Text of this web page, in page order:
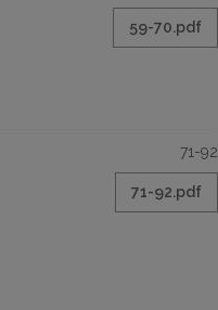
59-70.pdf
71-92
71-92.pdf